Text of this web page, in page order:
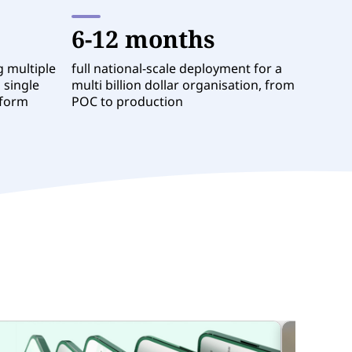
multiple
single
6-12 months
full national-scale deployment for a
multi billion dollar organisation, from
POC to production